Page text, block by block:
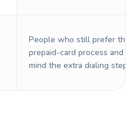
People who still prefer the
prepaid-card process and do
mind the extra dialing steps.